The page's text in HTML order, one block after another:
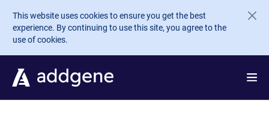
Skip to main content
This website uses cookies to ensure you get the best
experience. By continuing to use this site, you agree to the
use of cookies.